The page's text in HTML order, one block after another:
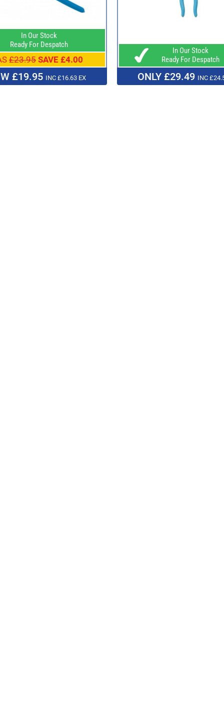
In Our Stock
Ready For Despatch
£23.95 SAVE £4.00
£19.95 INC £16.63 EX
In Our Stock
Ready For Despatch
ONLY £29.49 INC